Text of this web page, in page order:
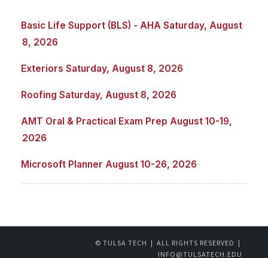
Basic Life Support (BLS) - AHA Saturday, August
8, 2026
Exteriors Saturday, August 8, 2026
Roofing Saturday, August 8, 2026
AMT Oral & Practical Exam Prep August 10-19,
2026
Microsoft Planner August 10-26, 2026
© TULSA TECH | ALL RIGHTS RESERVED |
INFO@TULSATECH.EDU